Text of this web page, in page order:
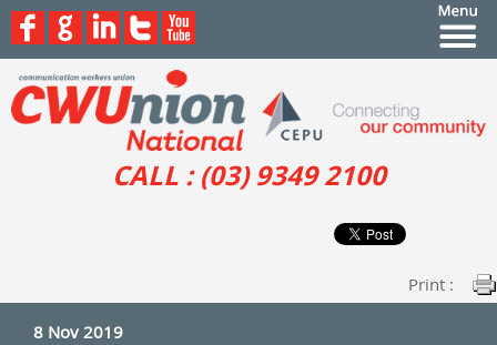
CALL : (03) 9349 2100
Print :
8 Nov 2019